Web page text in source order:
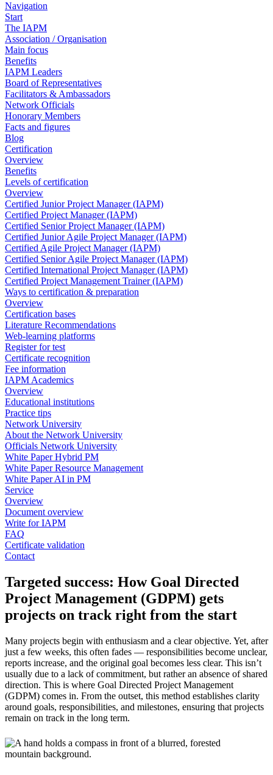
Navigation
Start
The IAPM
Association / Organisation
Main focus
Benefits
IAPM Leaders
Board of Representatives
Facilitators & Ambassadors
Network Officials
Honorary Members
Facts and figures
Blog
Certification
Overview
Benefits
Levels of certification
Overview
Certified Junior Project Manager (IAPM)
Certified Project Manager (IAPM)
Certified Senior Project Manager (IAPM)
Certified Junior Agile Project Manager (IAPM)
Certified Agile Project Manager (IAPM)
Certified Senior Agile Project Manager (IAPM)
Certified International Project Manager (IAPM)
Certified Project Management Trainer (IAPM)
Ways to certification & preparation
Overview
Certification bases
Literature Recommendations
Web-learning platforms
Register for test
Certificate recognition
Fee information
IAPM Academics
Overview
Educational institutions
Practice tips
Network University
About the Network University
Officials Network University
White Paper Hybrid PM
White Paper Resource Management
White Paper AI in PM
Service
Overview
Document overview
Write for IAPM
FAQ
Certificate validation
Contact
Targeted success: How Goal Directed
Project Management (GDPM) gets
projects on track right from the start
Many projects begin with enthusiasm and a clear objective. Yet, after
just a few weeks, this often fades — responsibilities become unclear,
reports increase, and the original goal becomes less clear. This isn’t
usually due to a lack of commitment, but rather an absence of shared
direction. This is where Goal Directed Project Management
(GDPM) comes in. From the outset, this method establishes clarity
around goals, responsibilities, and milestones, ensuring that projects
remain on track in the long term.